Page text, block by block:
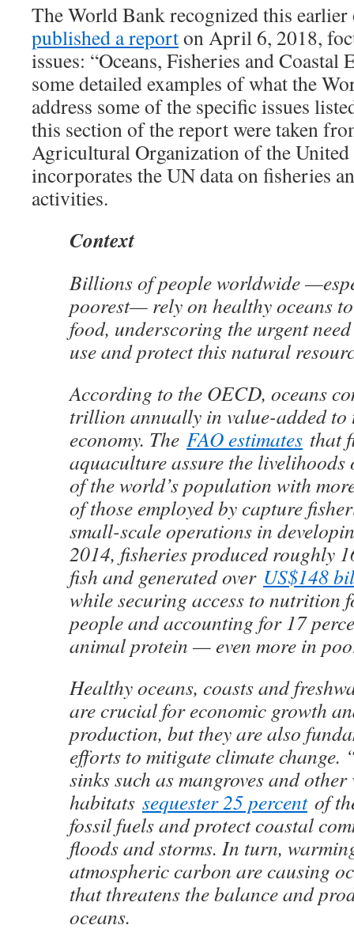
The World Bank recognized this
published a reporton April 6, 2018,
issues: “Oceans, Fisheries and Coastal
some detailed examples of what the
address some of the specific issues
this section of the report were taken
Agricultural Organization of the
incorporates the UN data on fisheries
activities.
Context
Billions of people worldwide
poorest— rely on healthy oceans
food, underscoring the urgent
use and protect this natural
According to the OECD, oceans
trillion annually in value-added to
economy. The FAO estimates that
aquaculture assure the livelihoods
of the world’s population with
of those employed by capture
small-scale operations in
2014, fisheries produced roughly
fish and generated over US$148
while securing access to nutrition
people and accounting for 17
animal protein — even more in
Healthy oceans, coasts and
are crucial for economic growth
production, but they are also
efforts to mitigate climate change.
sinks such as mangroves and other
habitats sequester 25 percentof
fossil fuels and protect coastal
floods and storms. In turn,
atmospheric carbon are causing
that threatens the balance and
oceans.